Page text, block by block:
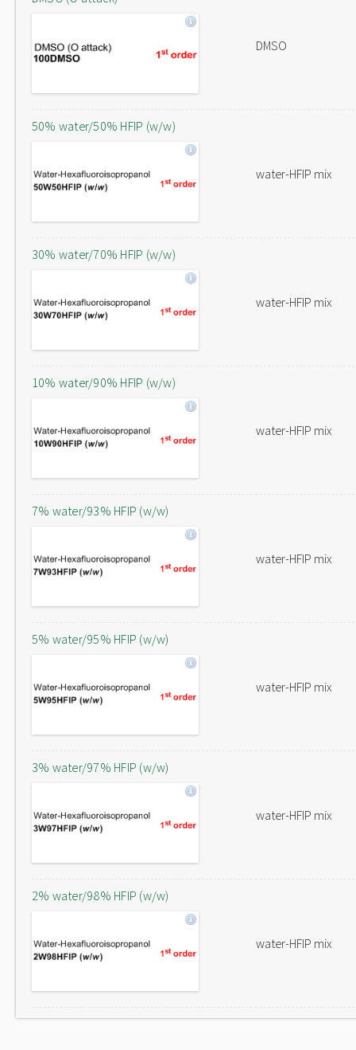
DMSO
50% water/50% HFIP (w/w)
water-HFIP mix
30% water/70% HFIP (w/w)
water-HFIP mix
10% water/90% HFIP (w/w)
water-HFIP mix
7% water/93% HFIP (w/w)
water-HFIP mix
5% water/95% HFIP (w/w)
water-HFIP mix
3% water/97% HFIP (w/w)
water-HFIP mix
2% water/98% HFIP (w/w)
water-HFIP mix